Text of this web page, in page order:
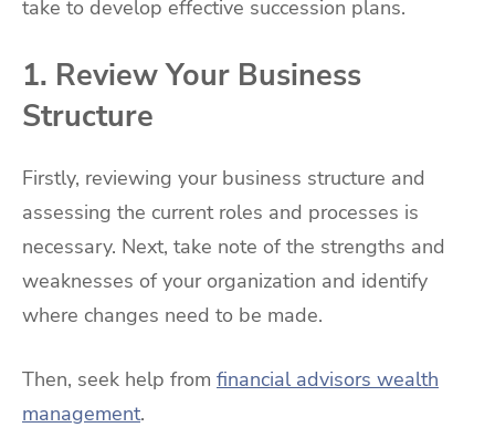
take to develop effective succession plans.
1. Review Your Business
Structure
Firstly, reviewing your business structure and
assessing the current roles and processes is
necessary. Next, take note of the strengths and
weaknesses of your organization and identify
where changes need to be made.
Then, seek help from financial advisors wealth
management.